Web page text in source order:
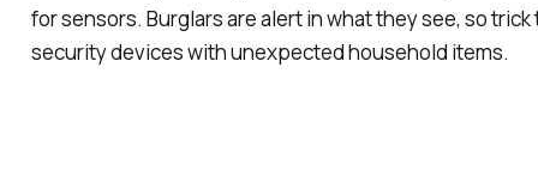
for sensors. Burglars are alert in what they see, so
security devices with unexpected household items.